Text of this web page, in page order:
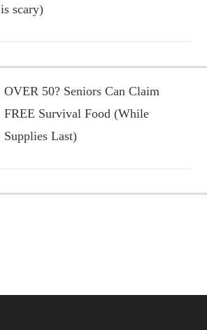
is scary)
OVER 50? Seniors Can Claim
FREE Survival Food (While
Supplies Last)